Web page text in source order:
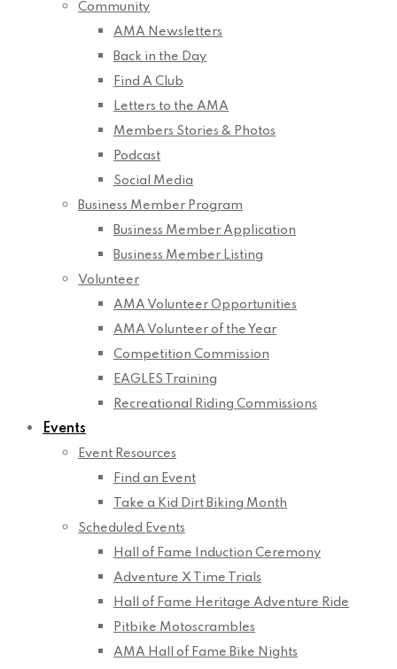
Community
AMA Newsletters
Back in the Day
Find A Club
Letters to the AMA
Members Stories & Photos
Podcast
Social Media
Business Member Program
Business Member Application
Business Member Listing
Volunteer
AMA Volunteer Opportunities
AMA Volunteer of the Year
Competition Commission
EAGLES Training
Recreational Riding Commissions
Events
Event Resources
Find an Event
Take a Kid Dirt Biking Month
Scheduled Events
Hall of Fame Induction Ceremony
Adventure X Time Trials
Hall of Fame Heritage Adventure Ride
Pitbike Motoscrambles
AMA Hall of Fame Bike Nights